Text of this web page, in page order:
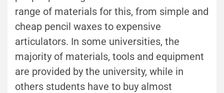
range of materials for this, from simple and
cheap pencil waxes to expensive
articulators. In some universities, the
majority of materials, tools and equipment
are provided by the university, while in
others students have to buy almost